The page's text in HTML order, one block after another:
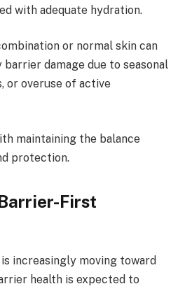
with adequate hydration.
or normal skin can
damage due to seasonal
or overuse of active
maintaining the balance
protection.
First
increasingly moving toward
health is expected to